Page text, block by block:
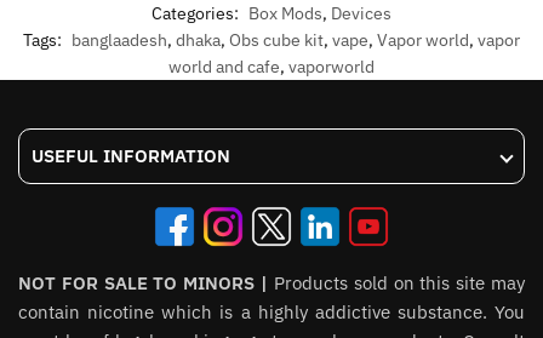
Categories: Box Mods, Devices
Tags: banglaadesh, dhaka, Obs cube kit, vape, Vapor world, vapor
world and cafe, vaporworld
USEFUL INFORMATION
NOT FOR SALE TO MINORS | Products sold on this site may
contain nicotine which is a highly addictive substance. You